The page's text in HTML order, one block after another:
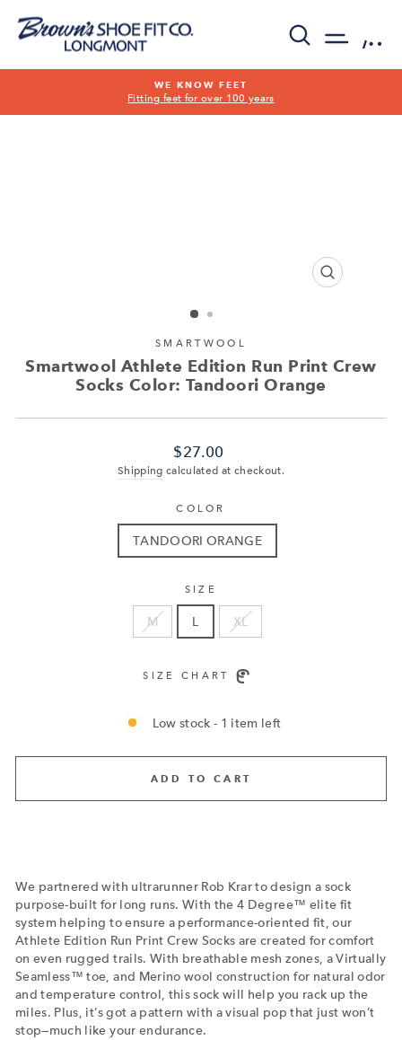
content
SEARCH
Pause
WE KNOW FEET
Fitting feet for over 100 years
CLOSE
SMARTWOOL
Smartwool Athlete Edition Run Print Crew
Socks Color: Tandoori Orange
Regular
price
$27.00
Shipping calculated at checkout.
COLOR
TANDOORI ORANGE
SIZE
M L XL
SIZE CHART
Low stock - 1 item left
ADD TO CART
We partnered with ultrarunner Rob Krar to design a sock
purpose-built for long runs. With the 4 Degree™ elite fit
system helping to ensure a performance-oriented fit, our
Athlete Edition Run Print Crew Socks are created for comfort
on even rugged trails. With breathable mesh zones, a Virtually
Seamless™ toe, and Merino wool construction for natural odor
and temperature control, this sock will help you rack up the
miles. Plus, it’s got a pattern with a visual pop that just won’t
stop—much like your endurance.